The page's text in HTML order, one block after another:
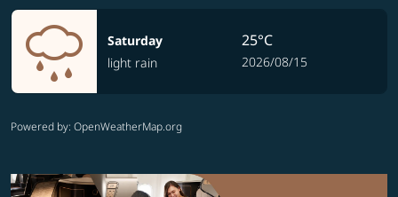
Saturday
light rain
25°C
2026/08/15
Powered by: OpenWeatherMap.org